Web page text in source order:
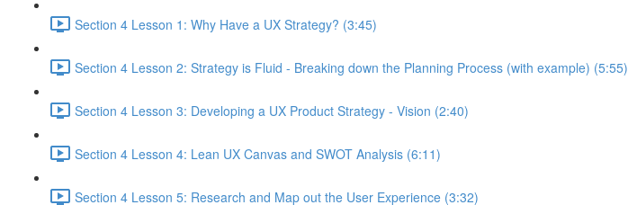
Section 4 Lesson 1: Why Have a UX Strategy? (3:45)
Section 4 Lesson 2: Strategy is Fluid - Breaking down the Planning Process (with example) (5:55)
Section 4 Lesson 3: Developing a UX Product Strategy - Vision (2:40)
Section 4 Lesson 4: Lean UX Canvas and SWOT Analysis (6:11)
Section 4 Lesson 5: Research and Map out the User Experience (3:32)